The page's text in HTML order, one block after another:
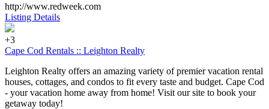
http://www.redweek.com
Listing Details
+3
Cape Cod Rentals :: Leighton Realty
Leighton Realty offers an amazing variety of premier vacation rental
houses, cottages, and condos to fit every taste and budget. Cape Cod
- your vacation home away from home! Visit our site to book your
getaway today!